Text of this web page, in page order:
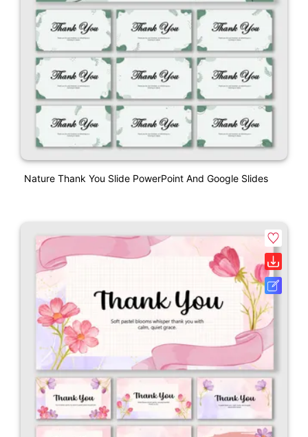
Nature Thank You Slide PowerPoint And Google Slides